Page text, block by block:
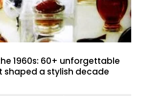
1960s: 60+ unforgettable
shaped a stylish decade